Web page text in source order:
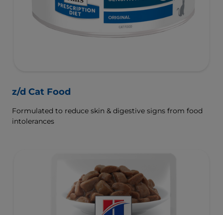
z/d Cat Food
Formulated to reduce skin & digestive signs from food
intolerances